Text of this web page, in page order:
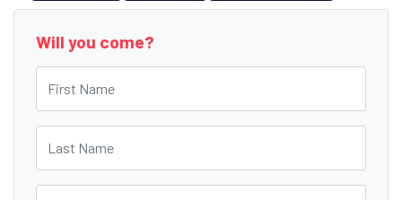
Will you come?